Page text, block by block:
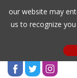
our website may
us to recognize